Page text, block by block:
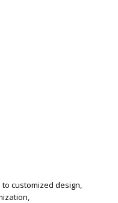
customized design,